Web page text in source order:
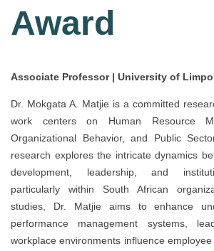
Award
Associate Professor | University of
Dr. Mokgata A. Matjie is a committed
work centers on Human Resource
Organizational Behavior, and Public
research explores the intricate dynamics
development, leadership, and
particularly within South African
studies, Dr. Matjie aims to enhance
performance management systems,
workplace environments influence